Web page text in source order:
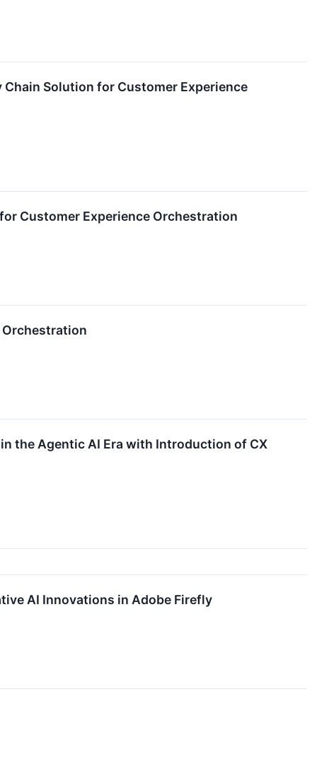
Solution for Customer Experience
Customer Experience Orchestration
the Agentic AI Era with Introduction of CX
AI Innovations in Adobe Firefly